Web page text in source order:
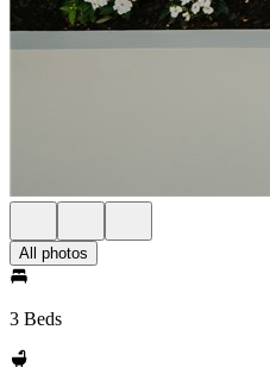
All photos
3 Beds